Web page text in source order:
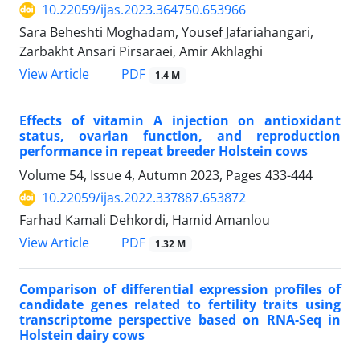
10.22059/ijas.2023.364750.653966
Sara Beheshti Moghadam, Yousef Jafariahangari,
Zarbakht Ansari Pirsaraei, Amir Akhlaghi
View Article
PDF 1.4 M
Effects of vitamin A injection on antioxidant
status, ovarian function, and reproduction
performance in repeat breeder Holstein cows
Volume 54, Issue 4, Autumn 2023, Pages 433-444
10.22059/ijas.2022.337887.653872
Farhad Kamali Dehkordi, Hamid Amanlou
View Article
PDF 1.32 M
Comparison of differential expression profiles of
candidate genes related to fertility ‎traits using
transcriptome perspective based on RNA-Seq in
Holstein dairy cows